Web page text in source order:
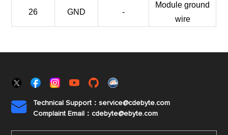
26 GND -
Module ground
wire

Technical Support：service@cdebyte.com
Complaint Email：cdebyte@ebyte.com